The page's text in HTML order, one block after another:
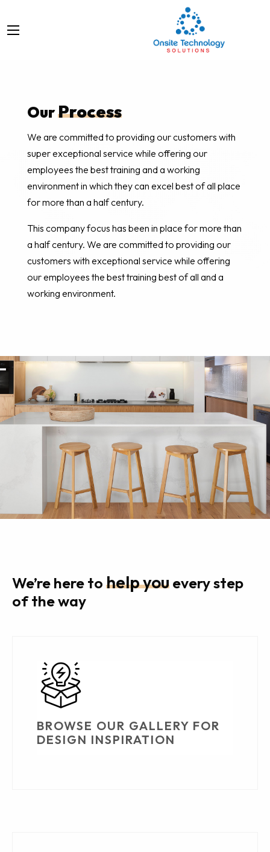
OurProcess
We are committed to providing our customers with
super exceptional service while offering our
employees the best training and a working
environment in which they can excel best of all place
for more than a half century.
This company focus has been in place for more than
a half century. We are committed to providing our
customers with exceptional service while offering
our employees the best training best of all and a
working environment.
We’re here tohelp youevery step
of the way
BROWSE OUR GALLERY FOR
DESIGN INSPIRATION